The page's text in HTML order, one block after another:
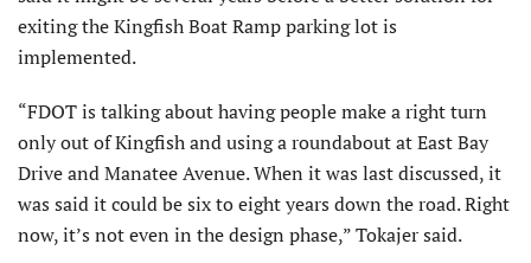
exiting the Kingfish Boat Ramp parking lot is
implemented.
“FDOT is talking about having people make a right turn
only out of Kingfish and using a roundabout at East Bay
Drive and Manatee Avenue. When it was last discussed, it
was said it could be six to eight years down the road. Right
now, it’s not even in the design phase,” Tokajer said.